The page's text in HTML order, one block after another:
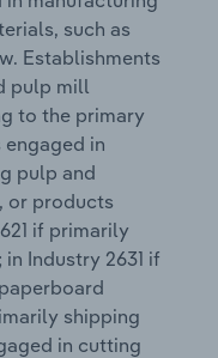
such as
Establishments
pulp mill
to the primary
in
pulp and
or products
if primarily
Industry 2631 if
shipping
in cutting